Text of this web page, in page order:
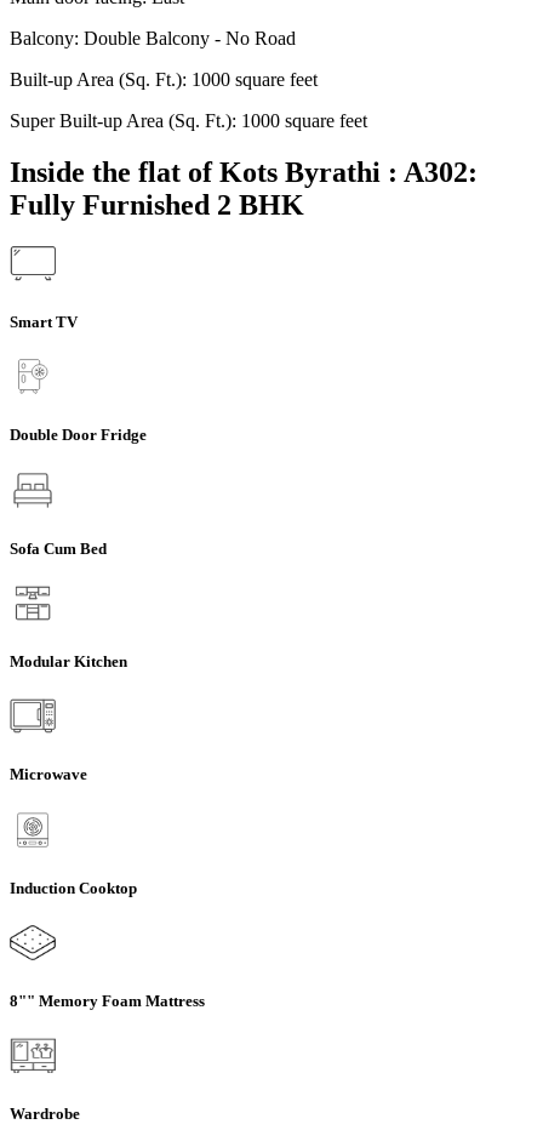
Balcony: Double Balcony - No Road
Built-up Area (Sq. Ft.): 1000 square feet
Super Built-up Area (Sq. Ft.): 1000 square feet
Inside the flat of Kots Byrathi : A302:
Fully Furnished 2 BHK
Smart TV
Double Door Fridge
Sofa Cum Bed
Modular Kitchen
Microwave
Induction Cooktop
8"" Memory Foam Mattress
Wardrobe